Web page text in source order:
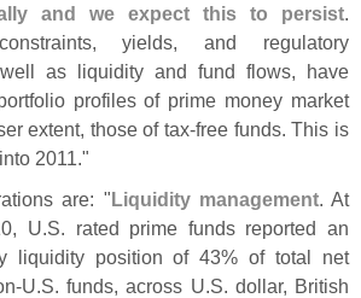
and we expect this to persist.
yields, and regulatory
as liquidity and fund flows, have
profiles of prime money market
extent, those of tax-free funds. This is
2011."
are: "Liquidity management. At
U.S. rated prime funds reported an
liquidity position of 43% of total net
U.S. funds, across U.S. dollar, British